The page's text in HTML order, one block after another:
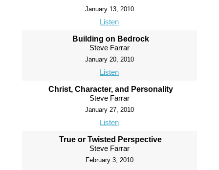
January 13, 2010
Listen
Building on Bedrock
Steve Farrar
January 20, 2010
Listen
Christ, Character, and Personality
Steve Farrar
January 27, 2010
Listen
True or Twisted Perspective
Steve Farrar
February 3, 2010